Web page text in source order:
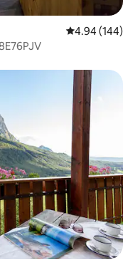
4.94 out of 5
4.94 (144)